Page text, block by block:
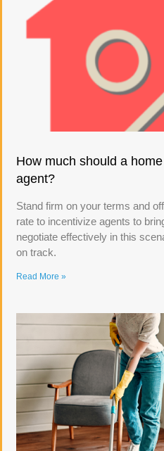
How much should a
agent?
Stand firm on your terms and
rate to incentivize agents to
negotiate effectively in this
on track.
Read More »